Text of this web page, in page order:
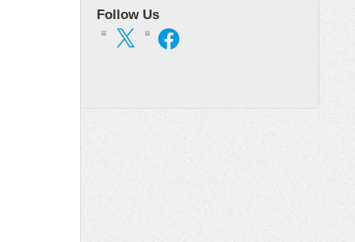
Follow Us
X Facebook